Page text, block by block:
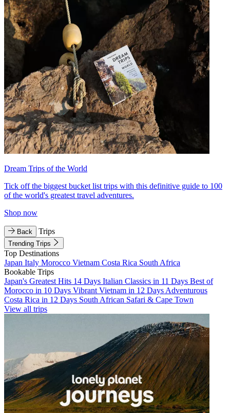
Dream Trips of the World
Tick off the biggest bucket list trips with this definitive guide to 100
of the world's greatest travel adventures.
Shop now
Back Trips
Trending Trips
Top Destinations
Japan Italy Morocco Vietnam Costa Rica South Africa
Bookable Trips
Japan's Greatest Hits 14 Days Italian Classics in 11 Days Best of
Morocco in 10 Days Vibrant Vietnam in 12 Days Adventurous
Costa Rica in 12 Days South African Safari & Cape Town
View all trips